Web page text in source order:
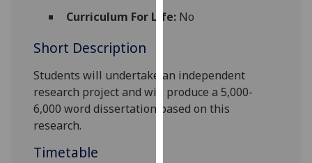
about
how
we
use
Curriculum For Life:No
Short Description
Students will undertake an independent
research project and will produce a 5,000-
6,000 word dissertation based on this
research.
Timetable